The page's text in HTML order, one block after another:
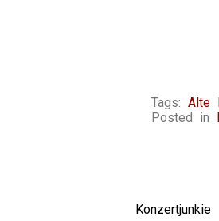
Tags: Alte
Posted in